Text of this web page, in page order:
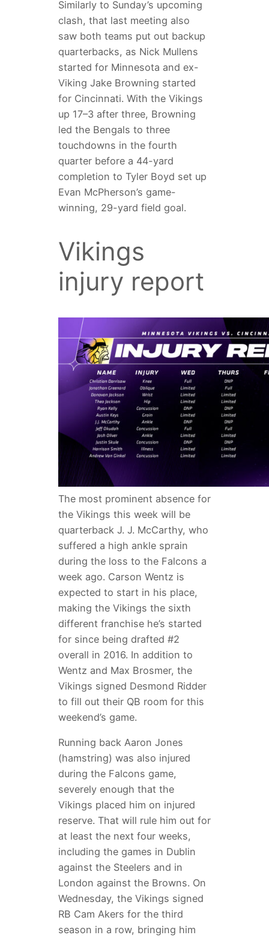
Similarly to Sunday’s upcoming
clash, that last meeting also
saw both teams put out backup
quarterbacks, as Nick Mullens
started for Minnesota and ex-
Viking Jake Browning started
for Cincinnati. With the Vikings
up 17–3 after three, Browning
led the Bengals to three
touchdowns in the fourth
quarter before a 44-yard
completion to Tyler Boyd set up
Evan McPherson’s game-
winning, 29-yard field goal.
Vikings
injury report
The most prominent absence for
the Vikings this week will be
quarterback J. J. McCarthy, who
suffered a high ankle sprain
during the loss to the Falcons a
week ago. Carson Wentz is
expected to start in his place,
making the Vikings the sixth
different franchise he’s started
for since being drafted #2
overall in 2016. In addition to
Wentz and Max Brosmer, the
Vikings signed Desmond Ridder
to fill out their QB room for this
weekend’s game.
Running back Aaron Jones
(hamstring) was also injured
during the Falcons game,
severely enough that the
Vikings placed him on injured
reserve. That will rule him out for
at least the next four weeks,
including the games in Dublin
against the Steelers and in
London against the Browns. On
Wednesday, the Vikings signed
RB Cam Akers for the third
season in a row, bringing him